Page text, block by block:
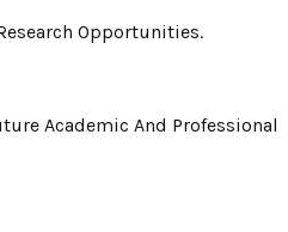
Opportunities.
Academic And Professional